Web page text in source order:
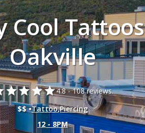
Cool Tattoos
Oakville
starstarstarstar4.8 -108 reviews.
$$ •Tattoo,Piercing
12 - 8PM